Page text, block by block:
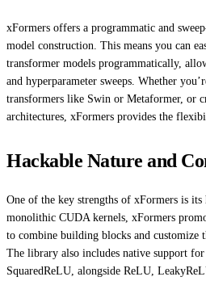
xFormers offers a programmatic and
model construction. This means you can
transformer models programmatically,
and hyperparameter sweeps. Whether
transformers like Swin or Metaformer, or
architectures, xFormers provides the
Hackable Nature and
One of the key strengths of xFormers is
monolithic CUDA kernels, xFormers
to combine building blocks and customize
The library also includes native support
SquaredReLU, alongside ReLU,